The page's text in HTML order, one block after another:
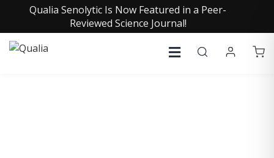
Qualia Senolytic Is Now Featured in a Peer-
Reviewed Science Journal!